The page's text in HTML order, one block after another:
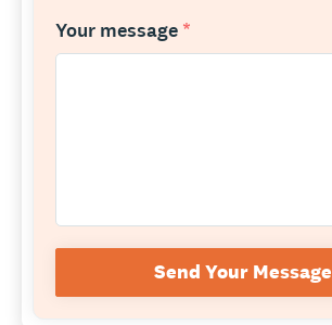
Your message *
Send Your Message